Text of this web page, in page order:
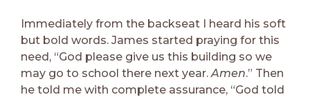
Immediately from the backseat I heard his soft
but bold words. James started praying for this
need, “God please give us this building so we
may go to school there next year. Amen.” Then
he told me with complete assurance, “God told